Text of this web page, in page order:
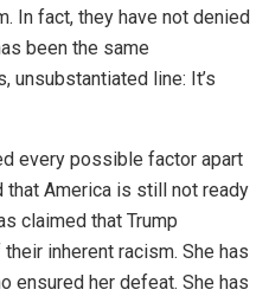
In fact, they have not denied
been the same
unsubstantiated line: It’s
every possible factor apart
America is still not ready
claimed that Trump
inherent racism. She has
ensured her defeat. She has